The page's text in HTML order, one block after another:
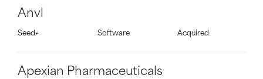
Anvl
Seed+ Software Acquired
Apexian Pharmaceuticals